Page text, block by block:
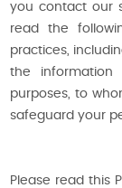
you contact our
read the
practices,
the
purposes, to
safeguard your
Please read this